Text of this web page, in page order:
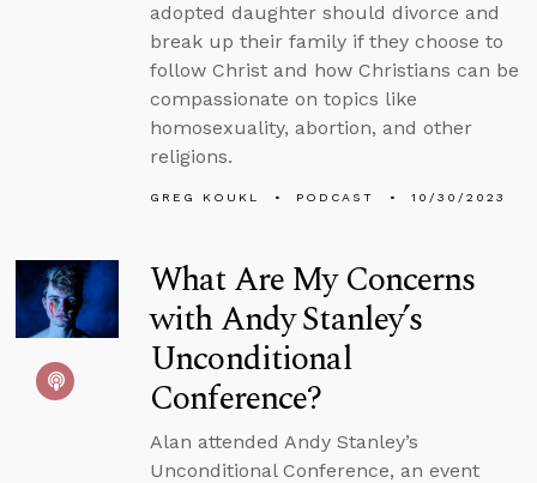
adopted daughter should divorce and
break up their family if they choose to
follow Christ and how Christians can be
compassionate on topics like
homosexuality, abortion, and other
religions.
GREG KOUKL PODCAST 10/30/2023
What Are My Concerns
with Andy Stanley’s
Unconditional
Conference?
Alan attended Andy Stanley’s
Unconditional Conference, an event